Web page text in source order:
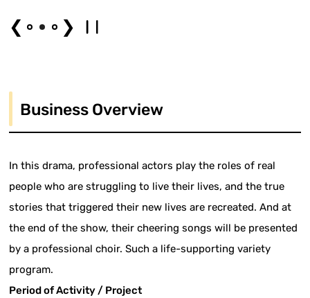
❮ ❯
Business Overview
In this drama, professional actors play the roles of real
people who are struggling to live their lives, and the true
stories that triggered their new lives are recreated. And at
the end of the show, their cheering songs will be presented
by a professional choir. Such a life-supporting variety
program.
Period of Activity / Project